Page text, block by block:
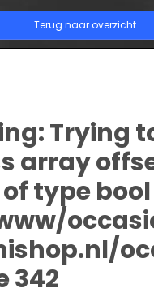
Terug naar overzicht
: Trying
array
type
342